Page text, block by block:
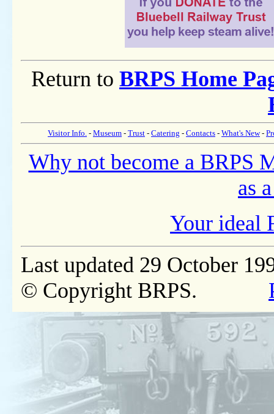
Return to BRPS Home
Visitor Info. - Museum - Trust - Catering - Contacts - What's New-
Why not become a BRPS
as
Your ideal
Last updated 29 October
© Copyright BRPS.